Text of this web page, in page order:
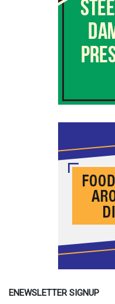
ENEWSLETTER SIGNUP